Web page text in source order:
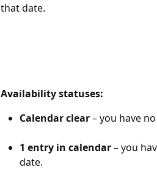
that date.
Availability statuses:
Calendar clear – you have
1 entry in calendar – you
date.